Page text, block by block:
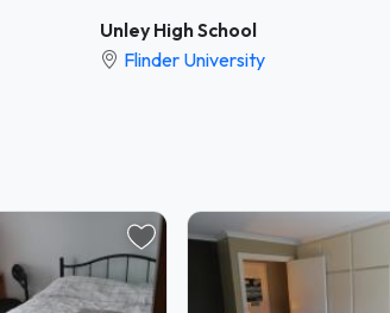
Unley High School
Flinder University